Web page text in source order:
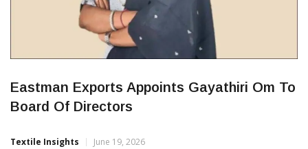
Eastman Exports Appoints Gayathiri Om To
Board Of Directors
Textile Insights June 19, 2026